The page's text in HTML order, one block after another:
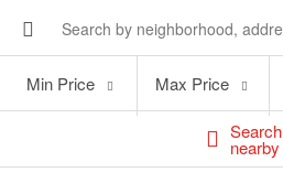
Search
nearby
Price
Min Price
Price
Max Price